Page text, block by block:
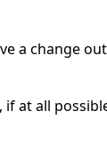
a change
at all